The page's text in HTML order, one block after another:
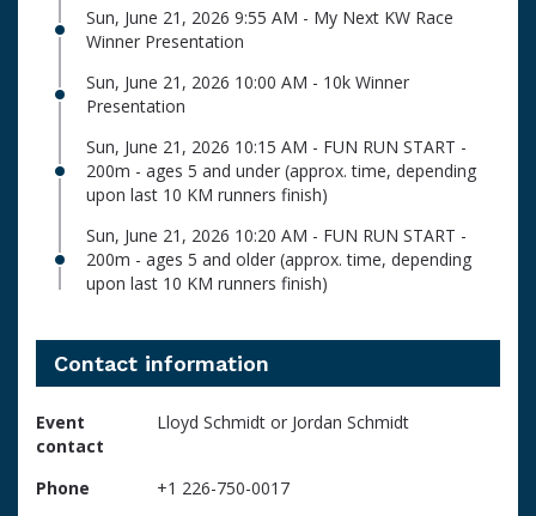
Sun, June 21, 2026 9:55 AM - My Next KW Race
Winner Presentation
Sun, June 21, 2026 10:00 AM - 10k Winner
Presentation
Sun, June 21, 2026 10:15 AM - FUN RUN START -
200m - ages 5 and under (approx. time, depending
upon last 10 KM runners finish)
Sun, June 21, 2026 10:20 AM - FUN RUN START -
200m - ages 5 and older (approx. time, depending
upon last 10 KM runners finish)
Contact information
Event
contact
Lloyd Schmidt or Jordan Schmidt
Phone
+1 226-750-0017